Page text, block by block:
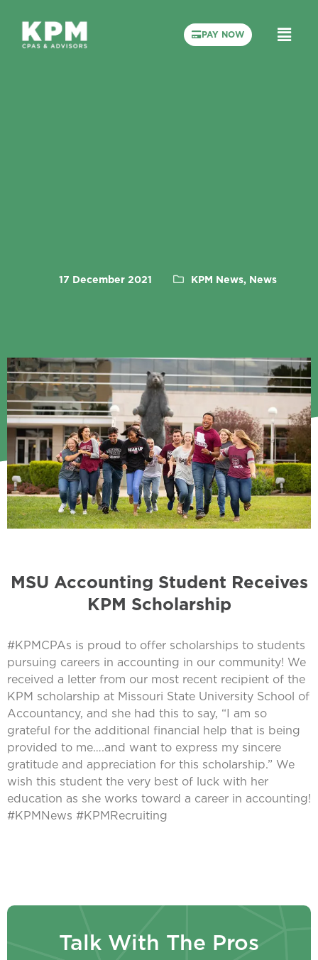
PAY NOW
17 December 2021 KPM News, News
MSU Accounting Student Receives
KPM Scholarship
#KPMCPAs is proud to offer scholarships to students
pursuing careers in accounting in our community! We
received a letter from our most recent recipient of the
KPM scholarship at Missouri State University School of
Accountancy, and she had this to say, “I am so
grateful for the additional financial help that is being
provided to me….and want to express my sincere
gratitude and appreciation for this scholarship.” We
wish this student the very best of luck with her
education as she works toward a career in accounting!
#KPMNews #KPMRecruiting
Talk With The Pros